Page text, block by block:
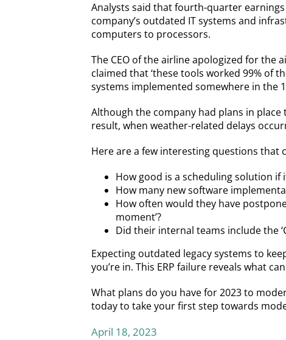
Analysts said that fourth-quarter earnings
company’s outdated IT systems and
computers to processors.
The CEO of the airline apologized for the
claimed that ‘these tools worked 99% of
systems implemented somewhere in the
Although the company had plans in
result, when weather-related delays
Here are a few interesting questions that
How good is a scheduling solution if
How many new software
How often would they have
moment’?
Did their internal teams include the
Expecting outdated legacy systems to
you’re in. This ERP failure reveals what
What plans do you have for 2023 to
todayto take your first step towards
April 18, 2023